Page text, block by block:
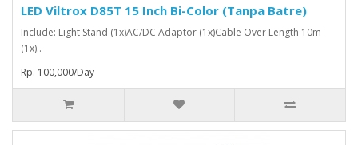
LED Viltrox D85T 15 Inch Bi-Color (Tanpa Batre)
Include: Light Stand (1x)AC/DC Adaptor (1x)Cable Over Length 10m
(1x)..
Rp. 100,000/Day